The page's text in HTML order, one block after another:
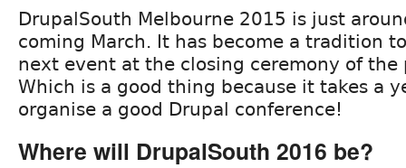
DrupalSouth Melbourne 2015 is just
coming March. It has become a tradition
next event at the closing ceremony of the
Which is a good thing because it takes a
organise a good Drupal conference!
Where will DrupalSouth 2016 be?